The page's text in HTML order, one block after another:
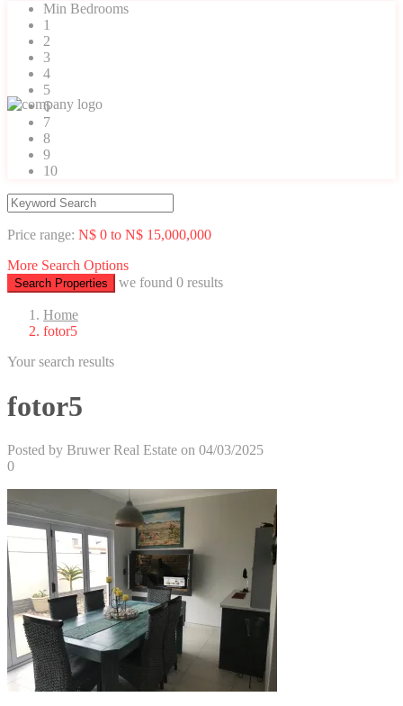
Min Bedrooms
1
2
3
4
5
6
7
8
9
10
Price range: N$ 0 to N$ 15,000,000
More Search Options
Search Properties we found 0 results
Home
fotor5
Your search results
fotor5
Posted by Bruwer Real Estate on 04/03/2025
0